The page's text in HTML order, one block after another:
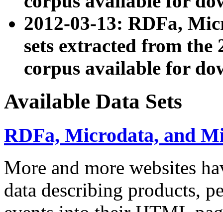
2012-03-13: RDFa,
sets extracted from the
corpus available for
Available Data Sets
RDFa, Microdata, and
More and more websites
data describing products,